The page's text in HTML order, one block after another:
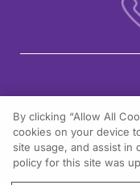
We have the management of
In the adult, we are using a
So to show you the data on
And when you cross
I wanted to touch on some
So 25% of women are
1301
Fort
By clicking “Allow All
cookies on your device
site usage, and assist in
policy for this site was